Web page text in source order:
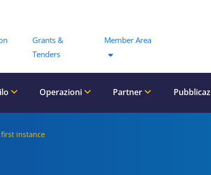
Grants &
Tenders
Member Area
Operazioni Partner
instance